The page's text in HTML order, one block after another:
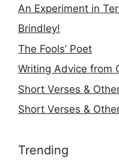
An Experiment in
Brindley!
The Fools’ Poet
Writing Advice from
Short Verses &
Short Verses &
Trending